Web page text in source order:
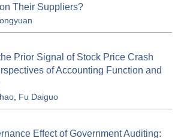
Their Suppliers?
Prior Signal of Stock Price Crash
of Accounting Function and
Fu Daiguo
Effect of Government Auditing: